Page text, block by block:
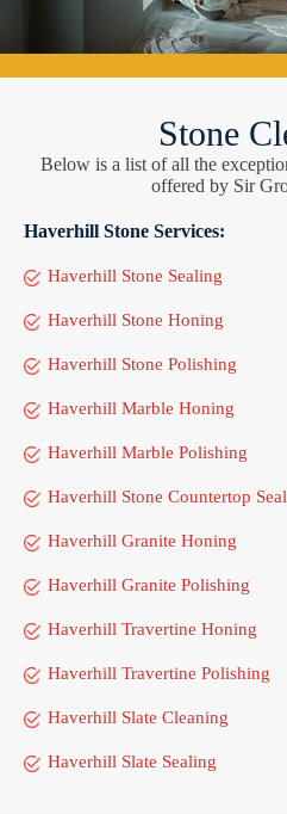
Stone
Below is a list of all the
offered by Sir
Haverhill Stone Services:
Haverhill Stone Sealing
Haverhill Stone Honing
Haverhill Stone Polishing
Haverhill Marble Honing
Haverhill Marble Polishing
Haverhill Stone Countertop
Haverhill Granite Honing
Haverhill Granite Polishing
Haverhill Travertine Honing
Haverhill Travertine Polishing
Haverhill Slate Cleaning
Haverhill Slate Sealing